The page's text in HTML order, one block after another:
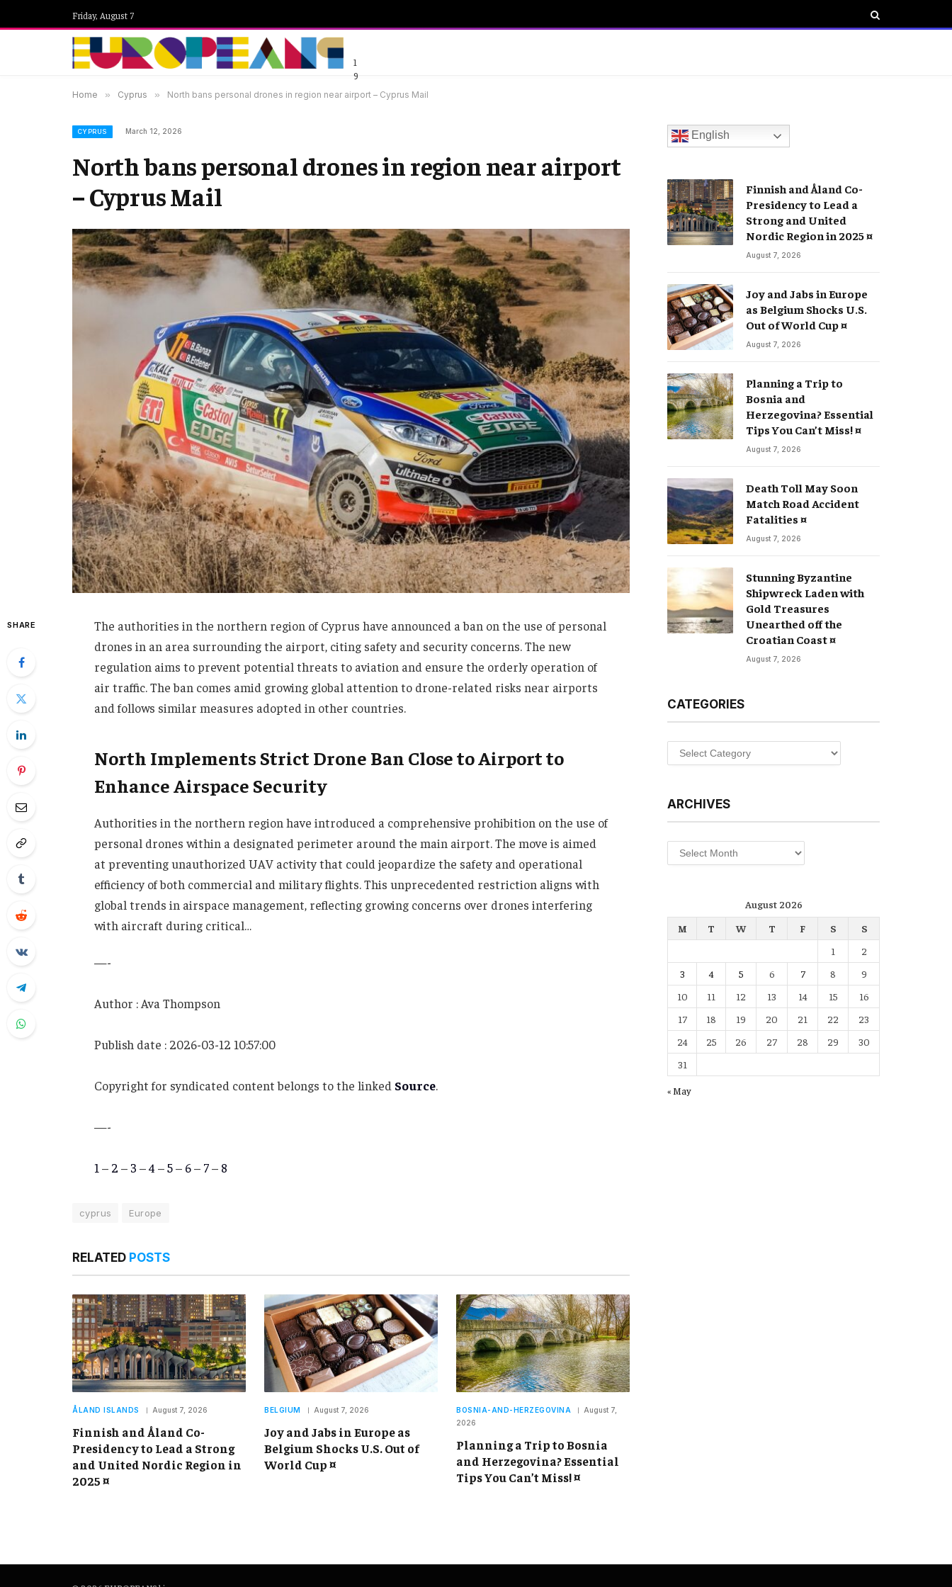
Friday, August 7
1
9
Home » Cyprus » North bans personal drones in region near airport – Cyprus Mail
CYPRUS March 12, 2026
North bans personal drones in region near airport
– Cyprus Mail
SHARE
The authorities in the northern region of Cyprus have announced a ban on the use of personal
drones in an area surrounding the airport, citing safety and security concerns. The new
regulation aims to prevent potential threats to aviation and ensure the orderly operation of
air traffic. The ban comes amid growing global attention to drone-related risks near airports
and follows similar measures adopted in other countries.
North Implements Strict Drone Ban Close to Airport to
Enhance Airspace Security
Authorities in the northern region have introduced a comprehensive prohibition on the use of
personal drones within a designated perimeter around the main airport. The move is aimed
at preventing unauthorized UAV activity that could jeopardize the safety and operational
efficiency of both commercial and military flights. This unprecedented restriction aligns with
global trends in airspace management, reflecting growing concerns over drones interfering
with aircraft during critical…
—-
Author : Ava Thompson
Publish date : 2026-03-12 10:57:00
Copyright for syndicated content belongs to the linked Source.
—-
1 – 2 – 3 –4 –5– 6– 7– 8
cyprus Europe
RELATED POSTS
ÅLAND ISLANDS August 7, 2026
Finnish and Åland Co-
Presidency to Lead a Strong
and United Nordic Region in
2025 ¤
BELGIUM August 7, 2026
Joy and Jabs in Europe as
Belgium Shocks U.S. Out of
World Cup ¤
BOSNIA-AND-HERZEGOVINA
August 7,
2026
Planning a Trip to Bosnia
and Herzegovina? Essential
Tips You Can’t Miss! ¤
English
Finnish and Åland Co-
Presidency to Lead a
Strong and United
Nordic Region in 2025 ¤
August 7, 2026
Joy and Jabs in Europe
as Belgium Shocks U.S.
Out of World Cup ¤
August 7, 2026
Planning a Trip to
Bosnia and
Herzegovina? Essential
Tips You Can’t Miss! ¤
August 7, 2026
Death Toll May Soon
Match Road Accident
Fatalities ¤
August 7, 2026
Stunning Byzantine
Shipwreck Laden with
Gold Treasures
Unearthed off the
Croatian Coast ¤
August 7, 2026
CATEGORIES
Categories
ARCHIVES
Archives
August 2026
M
T W T F S
S
1
2
3
4 5 6 7 8
9
10
11 12 13 14 15
16
17
18 19 20 21 22
23
24
25 26 27 28 29
30
31
« May